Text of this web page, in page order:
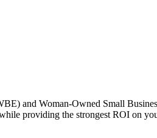
and Woman-Owned Small
providing the strongest ROI on